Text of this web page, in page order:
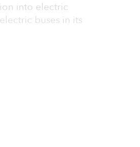
into electric
buses in its